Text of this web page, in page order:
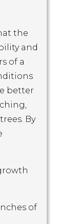
the
and
of a
better
By
of